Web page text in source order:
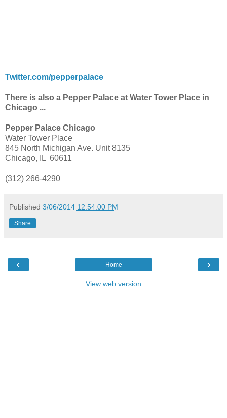
Twitter.com/pepperpalace
There is also a Pepper Palace at Water Tower Place in
Chicago ...
Pepper Palace Chicago
Water Tower Place
845 North Michigan Ave. Unit 8135
Chicago, IL 60611
(312) 266-4290
Published 3/06/2014 12:54:00 PM
Share
‹ ›
Home
View web version